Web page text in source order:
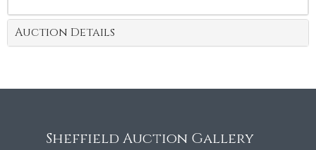
Auction Details
Sheffield Auction Gallery